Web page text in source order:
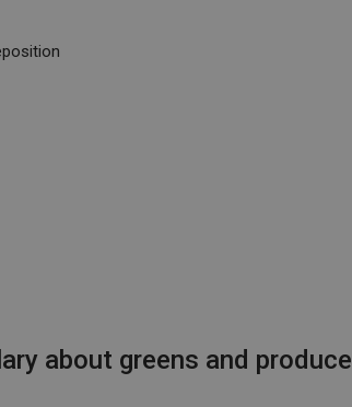
about greens and produce